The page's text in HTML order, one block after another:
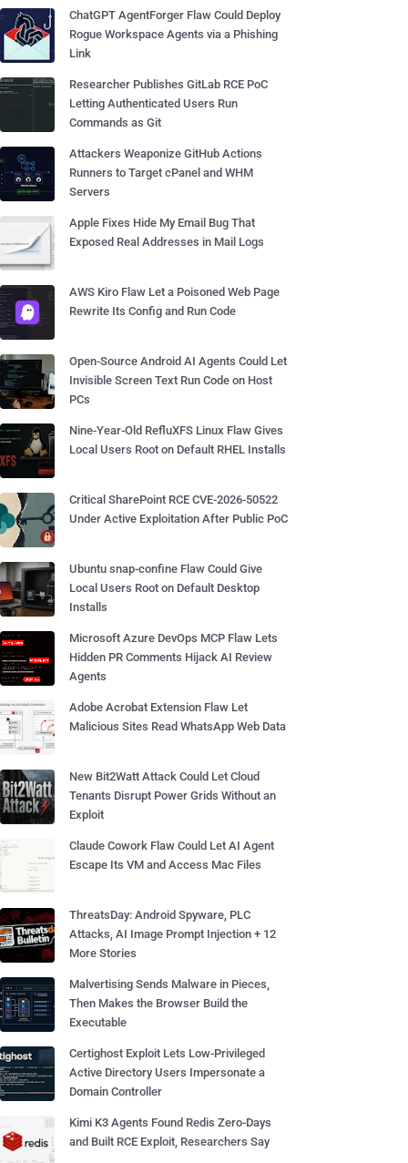
ChatGPT AgentForger Flaw Could Deploy
Rogue Workspace Agents via a Phishing
Link
Researcher Publishes GitLab RCE PoC
Letting Authenticated Users Run
Commands as Git
Attackers Weaponize GitHub Actions
Runners to Target cPanel and WHM
Servers
Apple Fixes Hide My Email Bug That
Exposed Real Addresses in Mail Logs
AWS Kiro Flaw Let a Poisoned Web Page
Rewrite Its Config and Run Code
Open-Source Android AI Agents Could Let
Invisible Screen Text Run Code on Host
PCs
Nine-Year-Old RefluXFS Linux Flaw Gives
Local Users Root on Default RHEL Installs
Critical SharePoint RCE CVE-2026-50522
Under Active Exploitation After Public PoC
Ubuntu snap-confine Flaw Could Give
Local Users Root on Default Desktop
Installs
Microsoft Azure DevOps MCP Flaw Lets
Hidden PR Comments Hijack AI Review
Agents
Adobe Acrobat Extension Flaw Let
Malicious Sites Read WhatsApp Web Data
New Bit2Watt Attack Could Let Cloud
Tenants Disrupt Power Grids Without an
Exploit
Claude Cowork Flaw Could Let AI Agent
Escape Its VM and Access Mac Files
ThreatsDay: Android Spyware, PLC
Attacks, AI Image Prompt Injection + 12
More Stories
Malvertising Sends Malware in Pieces,
Then Makes the Browser Build the
Executable
Certighost Exploit Lets Low-Privileged
Active Directory Users Impersonate a
Domain Controller
Kimi K3 Agents Found Redis Zero-Days
and Built RCE Exploit, Researchers Say